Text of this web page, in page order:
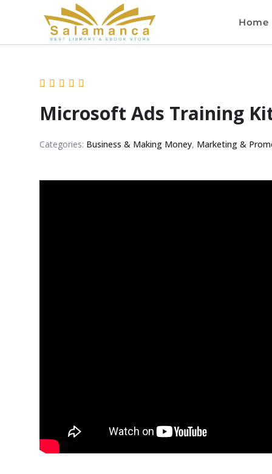
Home
Microsoft Ads Training
Categories: Business & Making Money, Marketing &